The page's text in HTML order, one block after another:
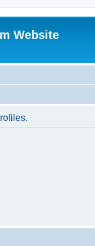
Website